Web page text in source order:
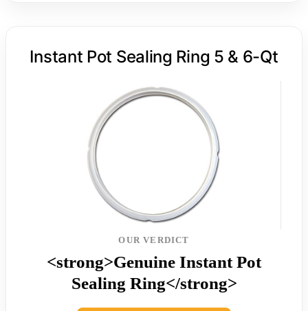
Instant Pot Sealing Ring 5 & 6-Qt
OUR VERDICT
<strong>Genuine Instant Pot
Sealing Ring</strong>